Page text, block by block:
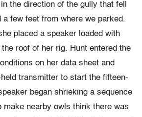
the direction of the gully that fell
a few feet from where we parked.
placed a speaker loaded with
roof of her rig. Hunt entered the
on her data sheet and
transmitter to start the fifteen-
began shrieking a sequence
make nearby owls think there was